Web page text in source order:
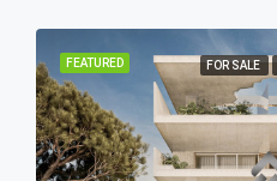
FEATURED FOR SALE